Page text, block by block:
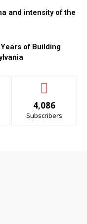
and intensity of the
of Building
4,086
Subscribers